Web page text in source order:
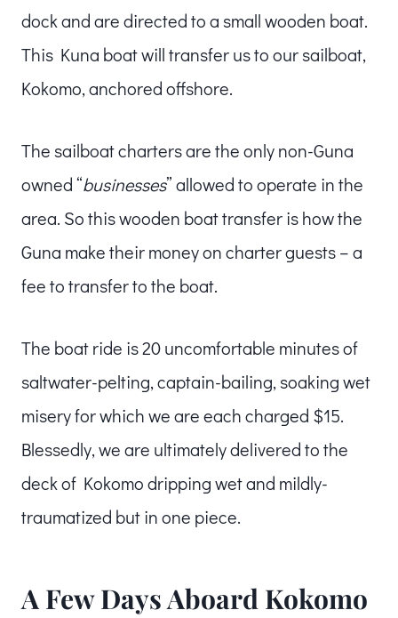
dock and are directed to a small wooden boat.
This Kuna boat will transfer us to our sailboat,
Kokomo, anchored offshore.
The sailboat charters are the only non-Guna
owned “businesses” allowed to operate in the
area. So this wooden boat transfer is how the
Guna make their money on charter guests – a
fee to transfer to the boat.
The boat ride is 20 uncomfortable minutes of
saltwater-pelting, captain-bailing, soaking wet
misery for which we are each charged $15.
Blessedly, we are ultimately delivered to the
deck of Kokomo dripping wet and mildly-
traumatized but in one piece.
A Few Days Aboard Kokomo